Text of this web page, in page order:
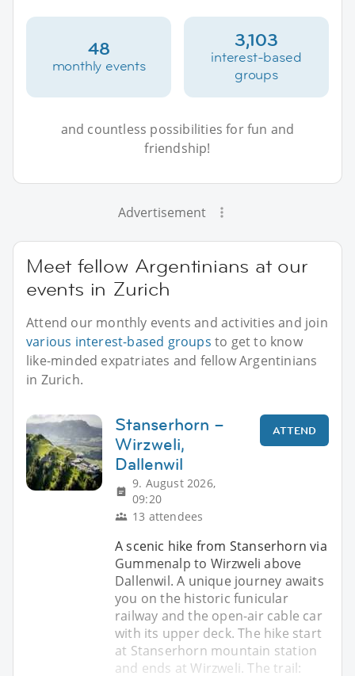
48
monthly events
3,103
interest-based
groups
and countless possibilities for fun and
friendship!
Advertisement
Meet fellow Argentinians at our
events in Zurich
Attend our monthly events and activities and join
various interest-based groups to get to know
like-minded expatriates and fellow Argentinians
in Zurich.
Stanserhorn –
Wirzweli,
Dallenwil
9. August 2026,
09:20
13 attendees
ATTEND
A scenic hike from Stanserhorn via
Gummenalp to Wirzweli above
Dallenwil. A unique journey awaits
you on the historic funicular
railway and the open-air cable car
with its upper deck. The hike start
at Stanserhorn mountain station
and ends at Wirzweli. The trail: